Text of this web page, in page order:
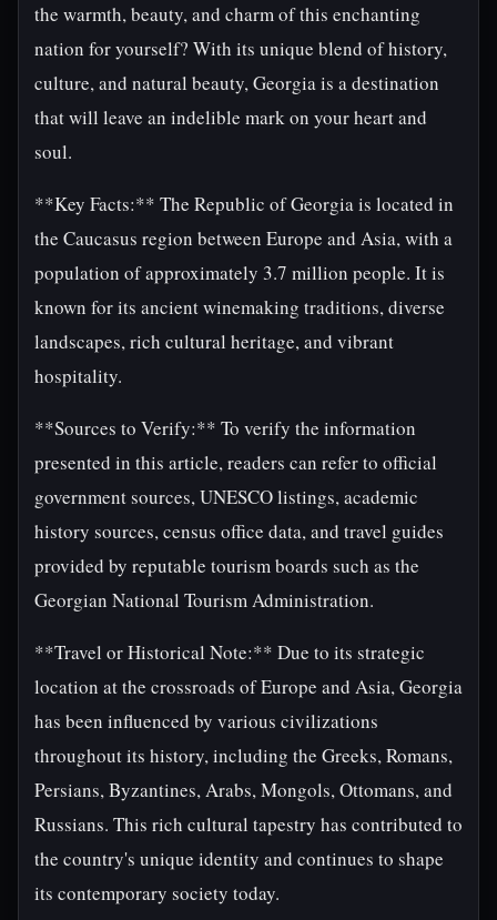
the warmth, beauty, and charm of this enchanting
nation for yourself? With its unique blend of history,
culture, and natural beauty, Georgia is a destination
that will leave an indelible mark on your heart and
soul.
**Key Facts:** The Republic of Georgia is located in
the Caucasus region between Europe and Asia, with a
population of approximately 3.7 million people. It is
known for its ancient winemaking traditions, diverse
landscapes, rich cultural heritage, and vibrant
hospitality.
**Sources to Verify:** To verify the information
presented in this article, readers can refer to official
government sources, UNESCO listings, academic
history sources, census office data, and travel guides
provided by reputable tourism boards such as the
Georgian National Tourism Administration.
**Travel or Historical Note:** Due to its strategic
location at the crossroads of Europe and Asia, Georgia
has been influenced by various civilizations
throughout its history, including the Greeks, Romans,
Persians, Byzantines, Arabs, Mongols, Ottomans, and
Russians. This rich cultural tapestry has contributed to
the country's unique identity and continues to shape
its contemporary society today.